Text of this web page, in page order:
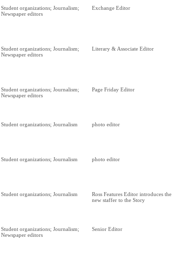
Student organizations; Journalism;
Newspaper editors
Exchange Editor
Student organizations; Journalism;
Newspaper editors
Literary & Associate Editor
Student organizations; Journalism;
Newspaper editors
Page Friday Editor
Student organizations; Journalism photo editor
Student organizations; Journalism photo editor
Student organizations; Journalism
Ross Features Editor introduces the
new staffer to the Story
Student organizations; Journalism;
Newspaper editors
Senior Editor